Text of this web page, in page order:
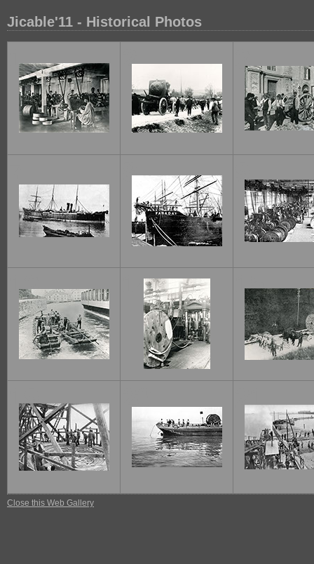
Jicable'11 - Historical Photos
1 2 3
8 9
13 14 15
19 21
Close this Web Gallery